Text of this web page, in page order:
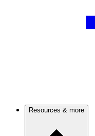
Resources & more